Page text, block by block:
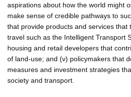
aspirations about how the world might
make sense of credible pathways to
that provide products and services that
travel such as the Intelligent Transport
housing and retail developers that
of land-use; and (v) policymakers that
measures and investment strategies
society and transport.